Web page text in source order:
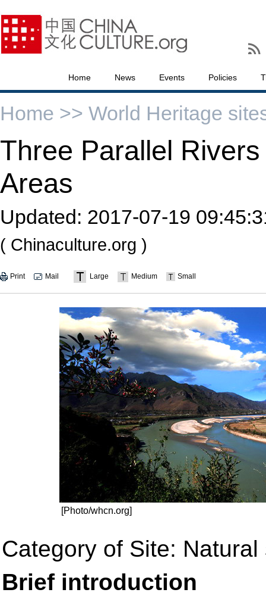
Home News Events Policies
Home >> World Heritage
Three Parallel
Areas
Updated: 2017-07-19
( Chinaculture.org )
Print Mail Large Medium Small
[Photo/whcn.org]
Category of Site: Natural
Brief introduction